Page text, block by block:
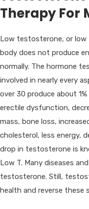
Therapy For
Low testosterone, or low
body does not produce
normally. The hormone
involved in nearly every
over 30 produce about
erectile dysfunction,
mass, bone loss,
cholesterol, less energy,
drop in testosterone is
Low T. Many diseases
testosterone. Still,
health and reverse these